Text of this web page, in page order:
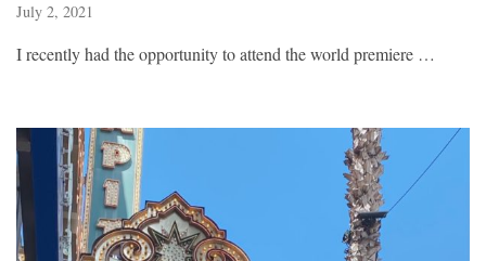
July 2, 2021
I recently had the opportunity to attend the world premiere …